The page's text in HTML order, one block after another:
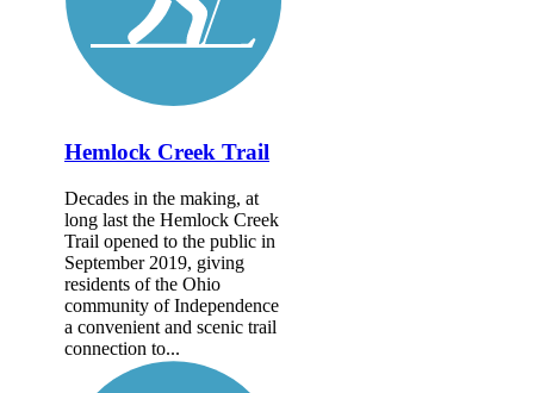
Hemlock Creek Trail
Decades in the making, at
long last the Hemlock Creek
Trail opened to the public in
September 2019, giving
residents of the Ohio
community of Independence
a convenient and scenic trail
connection to...